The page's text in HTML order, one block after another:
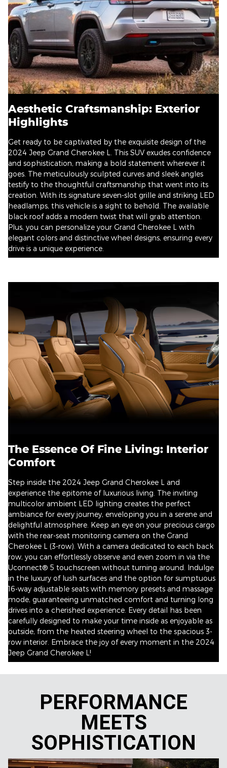
Aesthetic Craftsmanship: Exterior
Highlights
Get ready to be captivated by the exquisite design of the
2024 Jeep Grand Cherokee L. This SUV exudes confidence
and sophistication, making a bold statement wherever it
goes. The meticulously sculpted curves and sleek angles
testify to the thoughtful craftsmanship that went into its
creation. With its signature seven-slot grille and striking LED
headlamps, this vehicle is a sight to behold. The available
black roof adds a modern twist that will grab attention.
Plus, you can personalize your Grand Cherokee L with
elegant colors and distinctive wheel designs, ensuring every
drive is a unique experience.
The Essence Of Fine Living: Interior
Comfort
Step inside the 2024 Jeep Grand Cherokee L and
experience the epitome of luxurious living. The inviting
multicolor ambient LED lighting creates the perfect
ambiance for every journey, enveloping you in a serene and
delightful atmosphere. Keep an eye on your precious cargo
with the rear-seat monitoring camera on the Grand
Cherokee L (3-row). With a camera dedicated to each back
row, you can effortlessly observe and even zoom in via the
Uconnect® 5 touchscreen without turning around. Indulge
in the luxury of lush surfaces and the option for sumptuous
16-way adjustable seats with memory presets and massage
mode, guaranteeing unmatched comfort and turning long
drives into a cherished experience. Every detail has been
carefully designed to make your time inside as enjoyable as
outside, from the heated steering wheel to the spacious 3-
row interior. Embrace the joy of every moment in the 2024
Jeep Grand Cherokee L!
PERFORMANCE
MEETS
SOPHISTICATION